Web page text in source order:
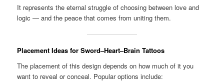
It represents the eternal struggle of choosing between love and
logic — and the peace that comes from uniting them.
Placement Ideas for Sword–Heart–Brain Tattoos
The placement of this design depends on how much of it you
want to reveal or conceal. Popular options include: